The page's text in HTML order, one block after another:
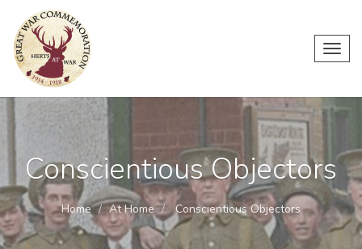
Conscientious Objectors
Home At Home Conscientious Objectors